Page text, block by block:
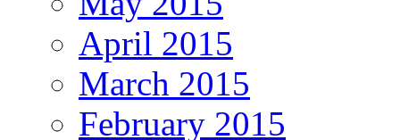
April 2015
March 2015
February 2015